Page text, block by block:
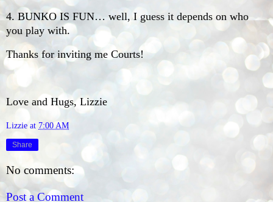
4. BUNKO IS FUN… well, I guess it depends on who
you play with.
Thanks for inviting me Courts!
Love and Hugs, Lizzie
Lizzie at 7:00 AM
Share
No comments:
Post a Comment